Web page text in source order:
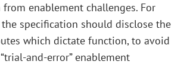
enablement challenges. For
specification should disclose the
which dictate function, to avoid
and-error” enablement